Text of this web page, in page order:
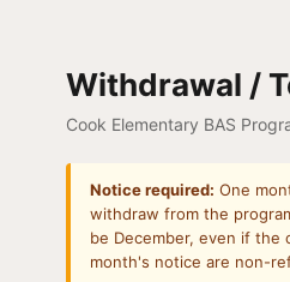
Withdrawal /
Cook Elementary BAS
Notice required: One
withdraw from the
be December, even if the
month's notice are non-